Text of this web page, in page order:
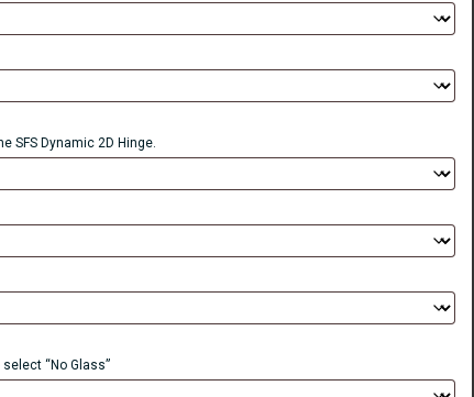
SFS Dynamic 2D Hinge.
“No Glass”